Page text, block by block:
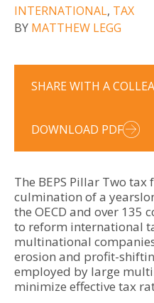
INTERNATIONAL, TAX
BY MATTHEW LEGG
SHARE WITH A
DOWNLOAD PDF
The BEPS Pillar Two
culmination of a
the OECD and over 135
to reform international
multinational
erosion and profit-
employed by large
minimize effective tax